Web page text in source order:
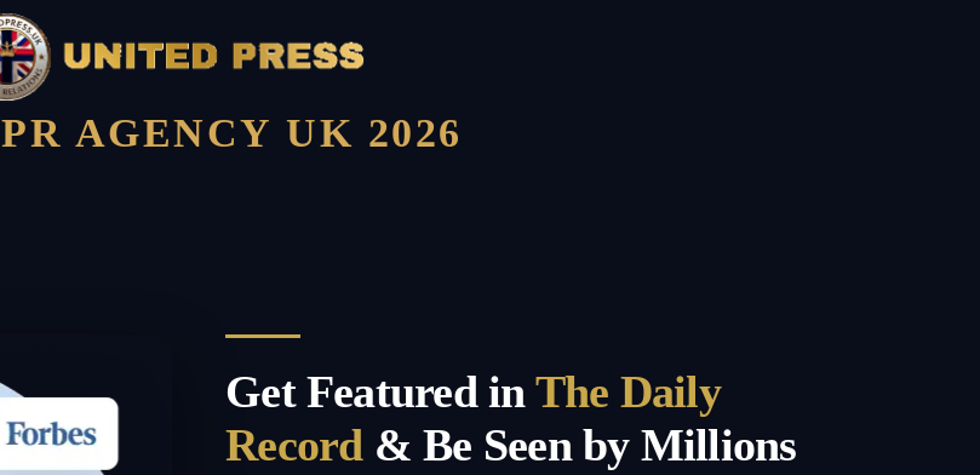
AGENCY UK 2026
Get Featured inThe Daily
Record& Be Seen by Millions